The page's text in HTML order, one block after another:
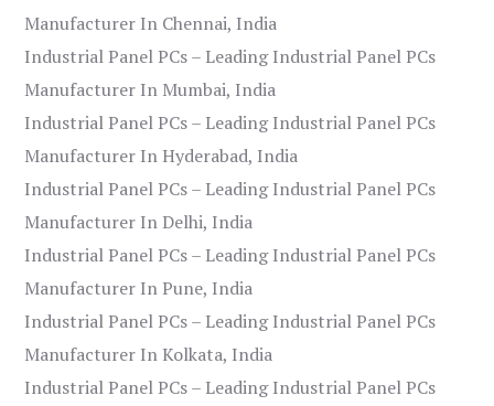
Manufacturer In Chennai, India
Industrial Panel PCs – Leading Industrial Panel PCs
Manufacturer In Mumbai, India
Industrial Panel PCs – Leading Industrial Panel PCs
Manufacturer In Hyderabad, India
Industrial Panel PCs – Leading Industrial Panel PCs
Manufacturer In Delhi, India
Industrial Panel PCs – Leading Industrial Panel PCs
Manufacturer In Pune, India
Industrial Panel PCs – Leading Industrial Panel PCs
Manufacturer In Kolkata, India
Industrial Panel PCs – Leading Industrial Panel PCs